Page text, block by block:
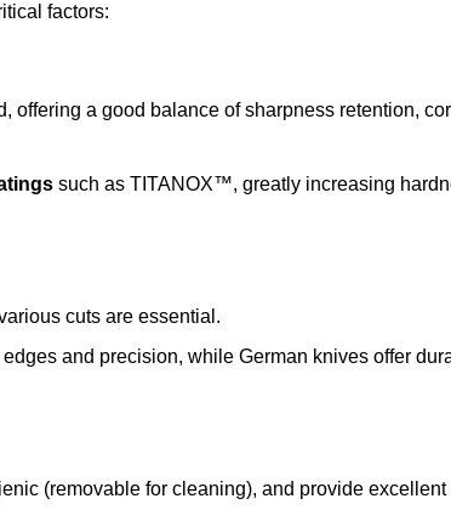
factors:
offering a good balance of sharpness retention,
such as TITANOX™, greatly increasing
cuts are essential.
and precision, while German knives offer
(removable for cleaning), and provide excellent